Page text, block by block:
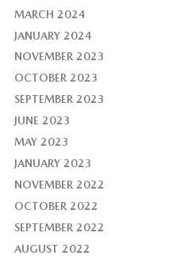
MARCH 2024
JANUARY 2024
NOVEMBER 2023
OCTOBER 2023
SEPTEMBER 2023
JUNE 2023
MAY 2023
JANUARY 2023
NOVEMBER 2022
OCTOBER 2022
SEPTEMBER 2022
AUGUST 2022